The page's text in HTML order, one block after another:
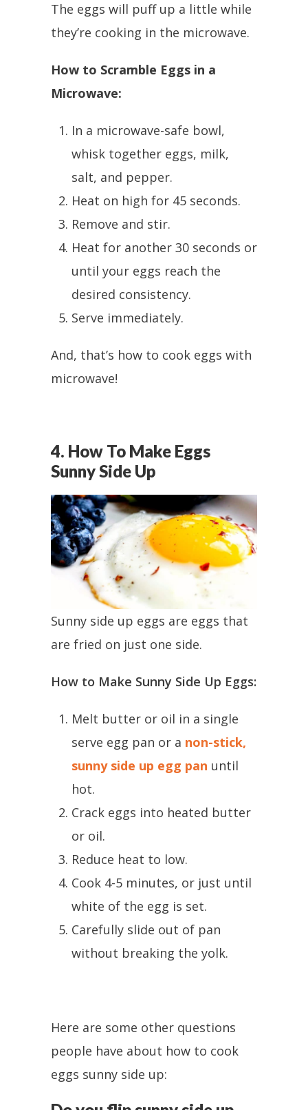
The eggs will puff up a little while
they’re cooking in the microwave.
How to Scramble Eggs in a
Microwave:
In a microwave-safe bowl,
whisk together eggs, milk,
salt, and pepper.
Heat on high for 45 seconds.
Remove and stir.
Heat for another 30 seconds or
until your eggs reach the
desired consistency.
Serve immediately.
And, that’s how to cook eggs with
microwave!
4. How To Make Eggs
Sunny Side Up
Sunny side up eggs are eggs that
are fried on just one side.
How to Make Sunny Side Up Eggs:
Melt butter or oil in a single
serve egg pan or a non-stick,
sunny side up egg pan until
hot.
Crack eggs into heated butter
or oil.
Reduce heat to low.
Cook 4-5 minutes, or just until
white of the egg is set.
Carefully slide out of pan
without breaking the yolk.
Here are some other questions
people have about how to cook
eggs sunny side up: